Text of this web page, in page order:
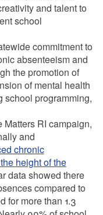
and talent to
school
commitment to
absenteeism and
the promotion of
of mental health
school programming,
RI campaign,
and
chronic
height of the
data showed there
compared to
for more than 1.3